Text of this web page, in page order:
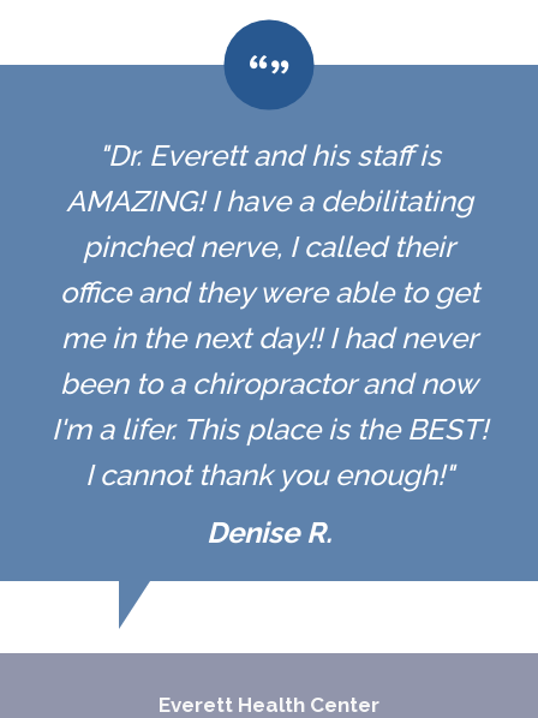
"Dr. Everett and his staff is
AMAZING! I have a debilitating
pinched nerve, I called their
office and they were able to get
me in the next day!! I had never
been to a chiropractor and now
I'm a lifer. This place is the BEST!
I cannot thank you enough!"
Denise R.
Everett Health Center